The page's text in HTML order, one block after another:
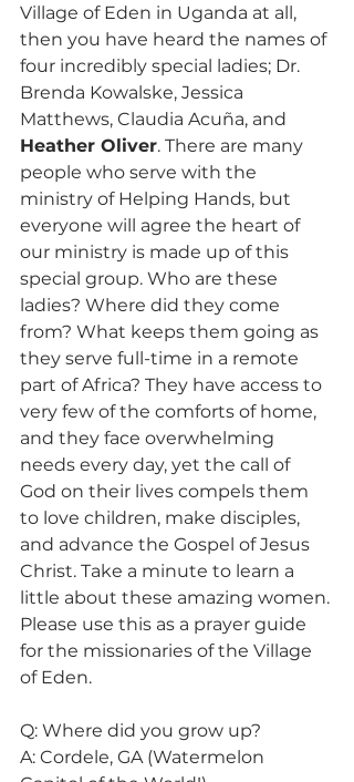
Village of Eden in Uganda at all,
then you have heard the names of
four incredibly special ladies; Dr.
Brenda Kowalske, Jessica
Matthews, Claudia Acuña, and
Heather Oliver. There are many
people who serve with the
ministry of Helping Hands, but
everyone will agree the heart of
our ministry is made up of this
special group. Who are these
ladies? Where did they come
from? What keeps them going as
they serve full-time in a remote
part of Africa? They have access to
very few of the comforts of home,
and they face overwhelming
needs every day, yet the call of
God on their lives compels them
to love children, make disciples,
and advance the Gospel of Jesus
Christ. Take a minute to learn a
little about these amazing women.
Please use this as a prayer guide
for the missionaries of the Village
of Eden.
Q: Where did you grow up?
A: Cordele, GA (Watermelon